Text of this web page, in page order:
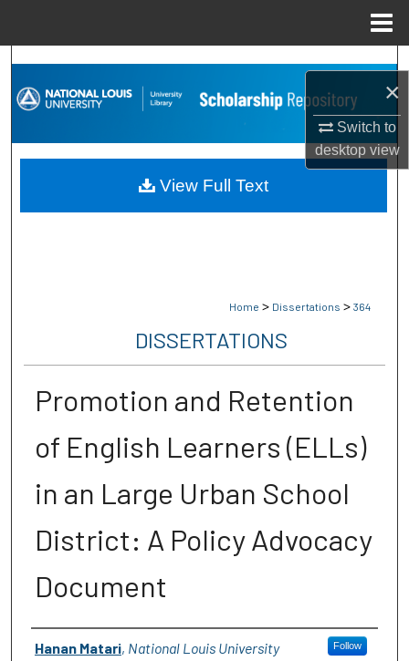
×
Switch to
desktopview
Search
Browse Collections
My Account
Home > Dissertations > 364
DISSERTATIONS
Promotion and Retention
of English Learners (ELLs)
in an Large Urban School
District: A Policy Advocacy
Document
Author
Hanan Matari, National Louis University Follow
View Full Text